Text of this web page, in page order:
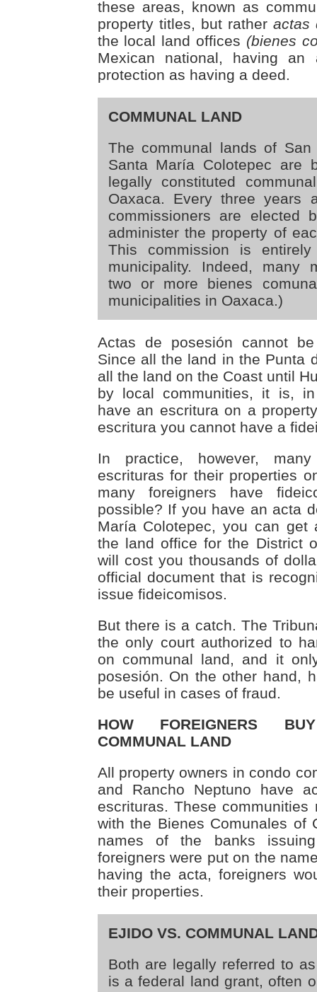
these areas, known as
property titles, but rather actas
the local land offices (bienes
Mexican national, having
protection as having a deed.
COMMUNAL LAND
The communal lands of
Santa María Colotepec are
legally constituted
Oaxaca. Every three years
commissioners are elected
administer the property of
This commission is
municipality. Indeed, many
two or more bienes
municipalities in Oaxaca.)
Actas de posesión cannot
Since all the land in the Punta
all the land on the Coast until
by local communities, it is,
have an escritura on a
escritura you cannot have a
In practice, however,
escrituras for their properties
many foreigners have
possible? If you have an acta
María Colotepec, you can get
the land office for the District
will cost you thousands of
official document that is
issue fideicomisos.
But there is a catch. The
the only court authorized to
on communal land, and it
posesión. On the other hand,
be useful in cases of fraud.
HOW FOREIGNERS
COMMUNAL LAND
All property owners in condo
and Rancho Neptuno have
escrituras. These communities
with the Bienes Comunales of
names of the banks
foreigners were put on the
having the acta, foreigners
their properties.
EJIDO VS. COMMUNAL
Both are legally referred to
is a federal land grant, often